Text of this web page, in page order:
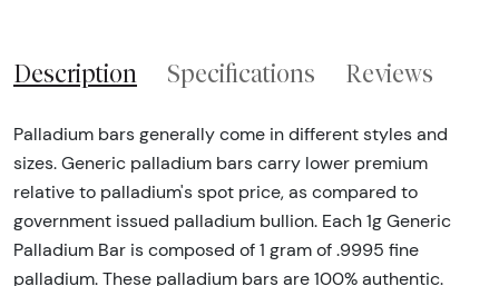
Description Specifications Reviews
Palladium bars generally come in different styles and
sizes. Generic palladium bars carry lower premium
relative to palladium's spot price, as compared to
government issued palladium bullion. Each 1g Generic
Palladium Bar is composed of 1 gram of .9995 fine
palladium. These palladium bars are 100% authentic.